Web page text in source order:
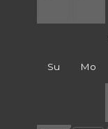
Su Mo